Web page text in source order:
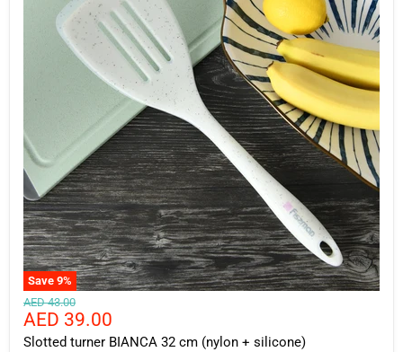
Save 9%
Original
price
AED 43.00
Current
price
AED 39.00
Slotted turner BIANCA 32 cm (nylon + silicone)